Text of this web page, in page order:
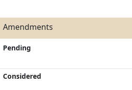
Amendments
Pending
Considered